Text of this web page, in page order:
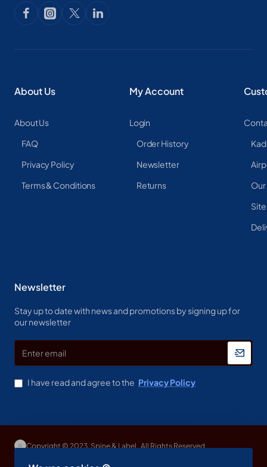
About Us
About Us
FAQ
Privacy Policy
Terms & Conditions
My Account
Login
Order History
Newsletter
Returns
Newsletter
Stay up to date with news and promotions by signing up for
our newsletter
email
I have read and agree to the Privacy Policy
Copyright © 2023, Spine & Label , All Rights Reserved